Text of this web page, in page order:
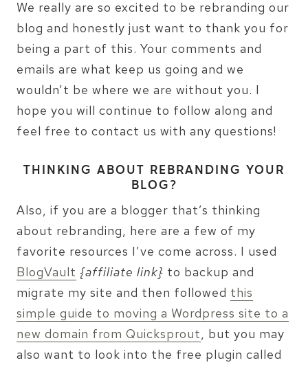
We really are so excited to be rebranding our
blog and honestly just want to thank you for
being a part of this. Your comments and
emails are what keep us going and we
wouldn’t be where we are without you. I
hope you will continue to follow along and
feel free to contact us with any questions!
THINKING ABOUT REBRANDING YOUR
BLOG?
Also, if you are a blogger that’s thinking
about rebranding, here are a few of my
favorite resources I’ve come across. I used
BlogVault {affiliate link} to backup and
migrate my site and then followed this
simple guide to moving a Wordpress site to a
new domain from Quicksprout, but you may
also want to look into the free plugin called